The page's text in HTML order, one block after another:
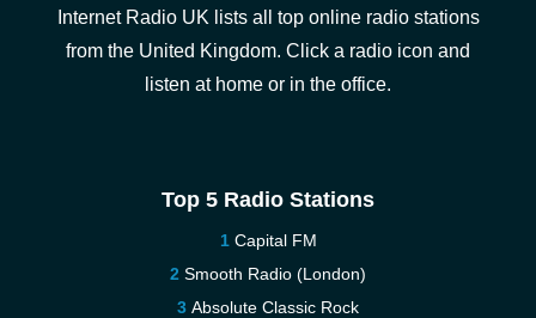
Internet Radio UK lists all top online radio stations
from the United Kingdom. Click a radio icon and
listen at home or in the office.
Top 5 Radio Stations
Capital FM
Smooth Radio (London)
Absolute Classic Rock